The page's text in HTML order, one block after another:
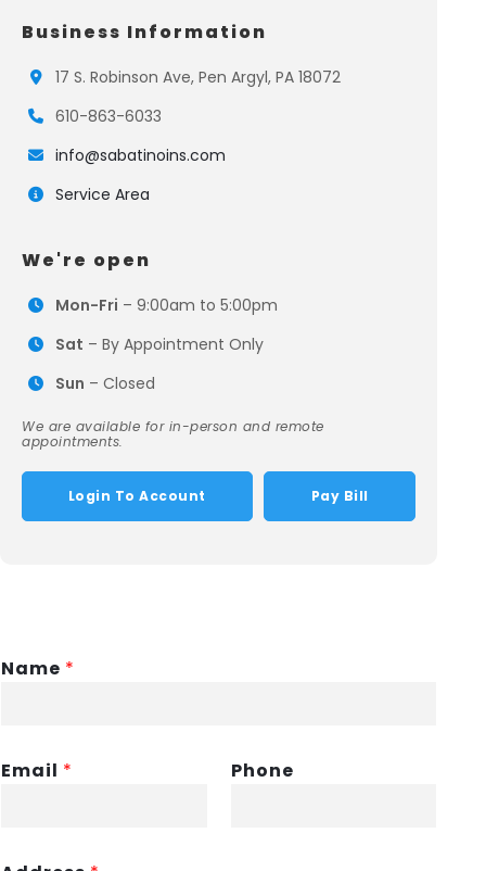
Business Information
17 S. Robinson Ave, Pen Argyl, PA 18072
610-863-6033
info@sabatinoins.com
Service Area
We're open
Mon-Fri – 9:00am to 5:00pm
Sat – By Appointment Only
Sun – Closed
We are available for in-person and remote
appointments.
Login To Account Pay Bill
Name *
Email * Phone